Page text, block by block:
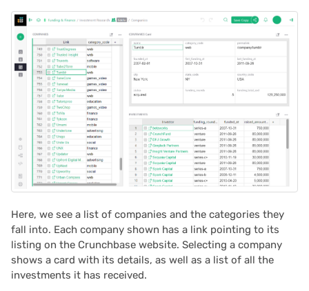
2023/05
2023/04
2023/03
2023/02
2023/01
2022/12
2022/11
2022/10
Here, we see a list of companies and the categories they
fall into. Each company shown has a link pointing to its
listing on the Crunchbase website. Selecting a company
shows a card with its details, as well as a list of all the
investments it has received.